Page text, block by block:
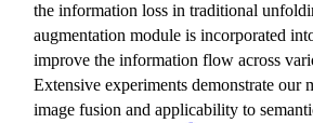
the information loss in traditional
augmentation module is incorporated
improve the information flow across
Extensive experiments demonstrate our
image fusion and applicability to